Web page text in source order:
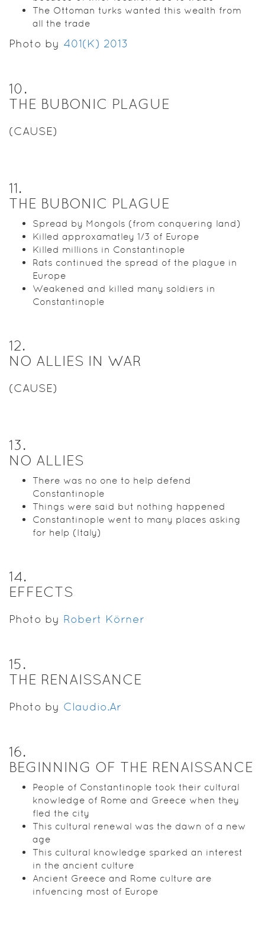
The Ottoman turks wanted this wealth from
all the trade
Photo by 401(K) 2013
10.
THE BUBONIC PLAGUE
(CAUSE)
11.
THE BUBONIC PLAGUE
Spread by Mongols (from conquering land)
Killed approxamatley 1/3 of Europe
Killed millions in Constantinople
Rats continued the spread of the plague in
Europe
Weakened and killed many soldiers in
Constantinople
12.
NO ALLIES IN WAR
(CAUSE)
13.
NO ALLIES
There was no one to help defend
Constantinople
Things were said but nothing happened
Constantinople went to many places asking
for help (Italy)
14.
EFFECTS
Photo by Robert Körner
15.
THE RENAISSANCE
Photo by Claudio.Ar
16.
BEGINNING OF THE RENAISSANCE
People of Constantinople took their cultural
knowledge of Rome and Greece when they
fled the city
This cultural renewal was the dawn of a new
age
This cultural knowledge sparked an interest
in the ancient culture
Ancient Greece and Rome culture are
infuencing most of Europe